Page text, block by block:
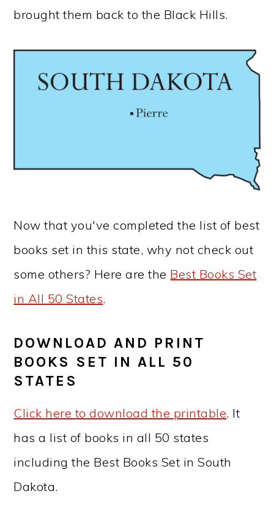
brought them back to the Black Hills.
Now that you've completed the list of best
books set in this state, why not check out
some others? Here are the Best Books Set
in All 50 States.
DOWNLOAD AND PRINT
BOOKS SET IN ALL 50
STATES
Click here to download the printable. It
has a list of books in all 50 states
including the Best Books Set inSouth
Dakota.